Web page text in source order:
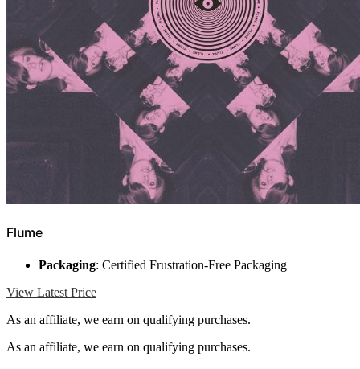
Flume
Packaging: Certified Frustration-Free Packaging
View Latest Price
As an affiliate, we earn on qualifying purchases.
As an affiliate, we earn on qualifying purchases.